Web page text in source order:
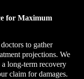
for Maximum
to gather
projections. We
long-term recovery
claim for damages.